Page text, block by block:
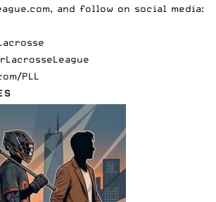
and follow on social media:
PLL